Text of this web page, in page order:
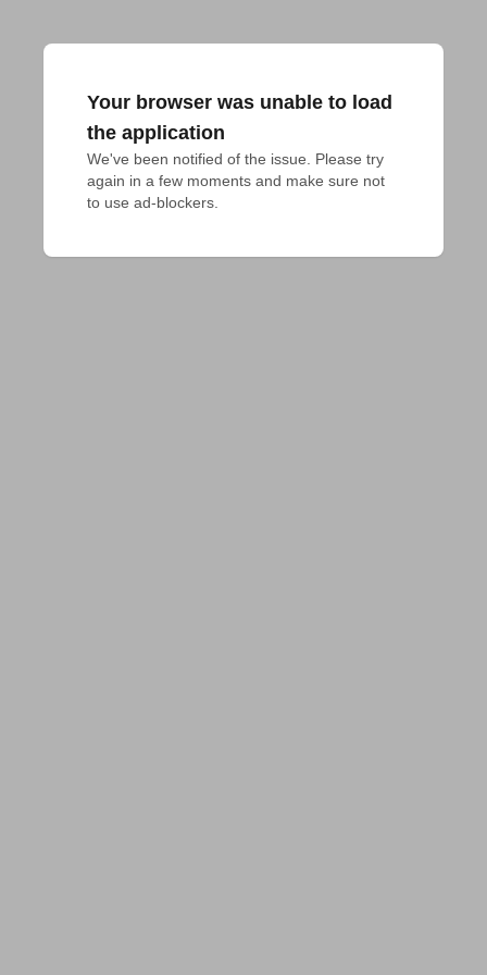
Your browser was unable to load
the application
We've been notified of the issue. Please try
again in a few moments and make sure not
to use ad-blockers.